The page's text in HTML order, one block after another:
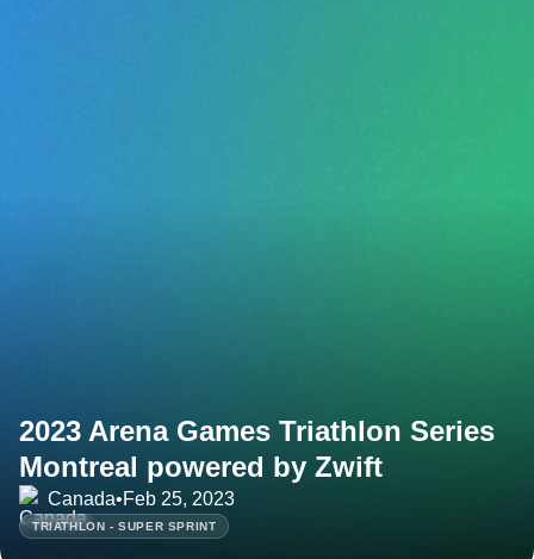
2023 Arena Games Triathlon Series
Montreal powered by Zwift
Canada•Feb 25, 2023
TRIATHLON - SUPER SPRINT